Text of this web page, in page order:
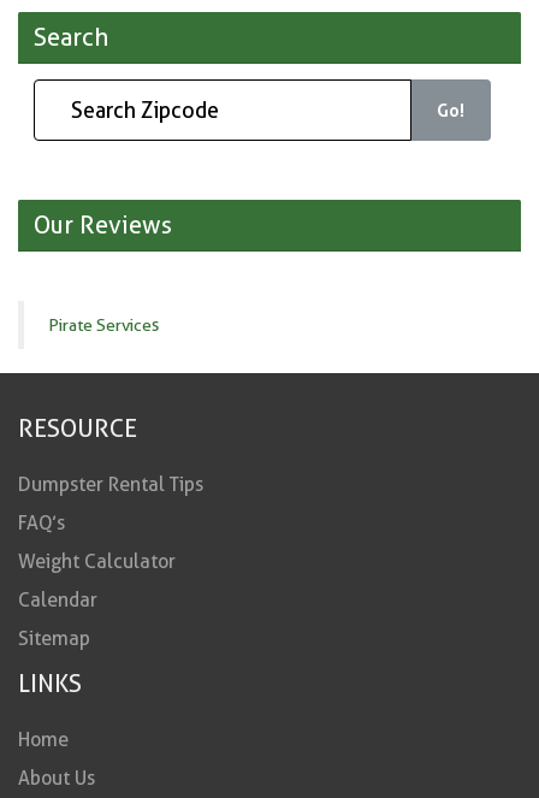
Search
Go!
Our Reviews
Pirate Services
RESOURCE
Dumpster Rental Tips
FAQ’s
Weight Calculator
Calendar
Sitemap
LINKS
Home
About Us